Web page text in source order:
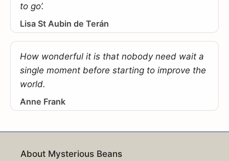
to go’.
Lisa St Aubin de Terán
How wonderful it is that nobody need wait a
single moment before starting to improve the
world.
Anne Frank
About Mysterious Beans